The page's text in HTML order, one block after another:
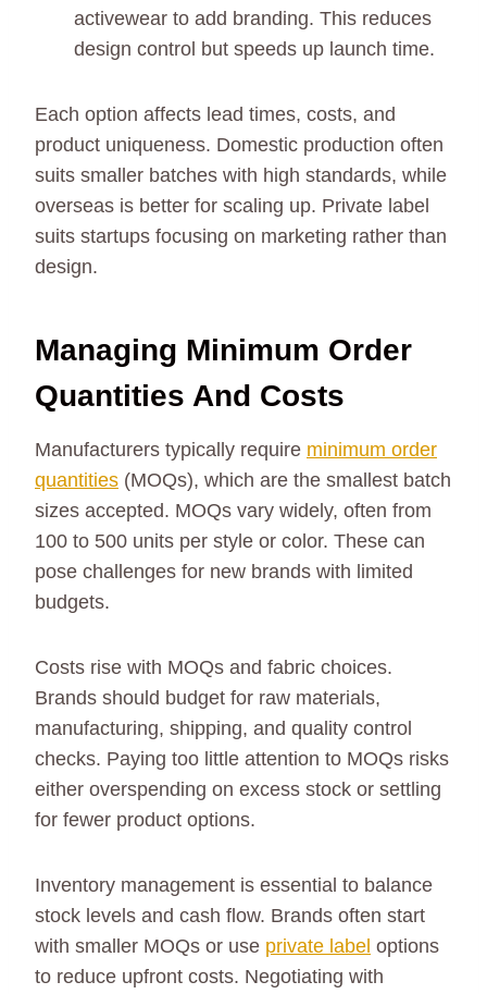
activewear to add branding. This reduces
design control but speeds up launch time.
Each option affects lead times, costs, and
product uniqueness. Domestic production often
suits smaller batches with high standards, while
overseas is better for scaling up. Private label
suits startups focusing on marketing rather than
design.
Managing Minimum Order
Quantities And Costs
Manufacturers typically require minimum order
quantities (MOQs), which are the smallest batch
sizes accepted. MOQs vary widely, often from
100 to 500 units per style or color. These can
pose challenges for new brands with limited
budgets.
Costs rise with MOQs and fabric choices.
Brands should budget for raw materials,
manufacturing, shipping, and quality control
checks. Paying too little attention to MOQs risks
either overspending on excess stock or settling
for fewer product options.
Inventory management is essential to balance
stock levels and cash flow. Brands often start
with smaller MOQs or use private label options
to reduce upfront costs. Negotiating with